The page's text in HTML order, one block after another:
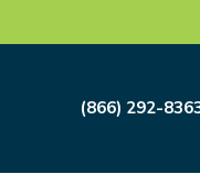
(866) 292-